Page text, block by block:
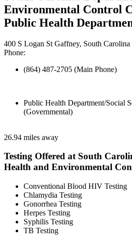
Environmental Control
Public Health
400 S Logan St Gaffney, South Carolina
Phone:
(864) 487-2705 (Main Phone)
Public Health Department/Social
(Governmental)
26.94 miles away
Testing Offered at South
Health and Environmental
Conventional Blood HIV Testing
Chlamydia Testing
Gonorrhea Testing
Herpes Testing
Syphilis Testing
TB Testing